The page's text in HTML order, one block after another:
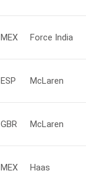
MEX Force India
ESP McLaren
GBR McLaren
MEX Haas